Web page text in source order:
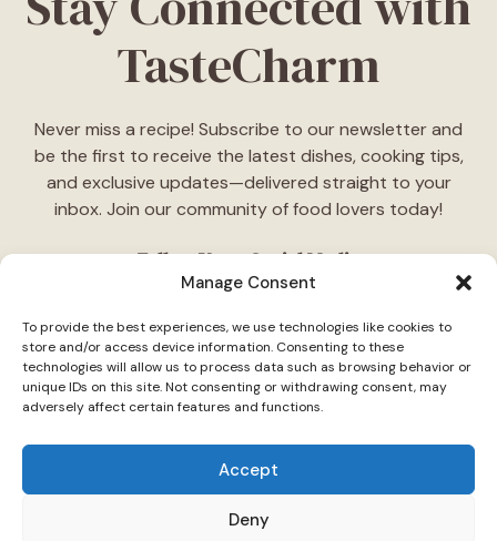
Manage Consent
To provide the best experiences, we use technologies like cookies to
store and/or access device information. Consenting to these
technologies will allow us to process data such as browsing behavior or
unique IDs on this site. Not consenting or withdrawing consent, may
adversely affect certain features and functions.
Accept
Deny
TasteCharm
Never miss a recipe! Subscribe to our newsletter and
be the first to receive the latest dishes, cooking tips,
and exclusive updates—delivered straight to your
inbox. Join our community of food lovers today!
Follow Us on Social Media
daily cooking ideas, behind-the-scenes content, and
delicious recipes tailored just for you."